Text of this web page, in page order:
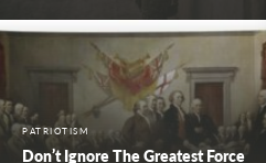
PATRIOTISM
Don’t Ignore The Greatest Force